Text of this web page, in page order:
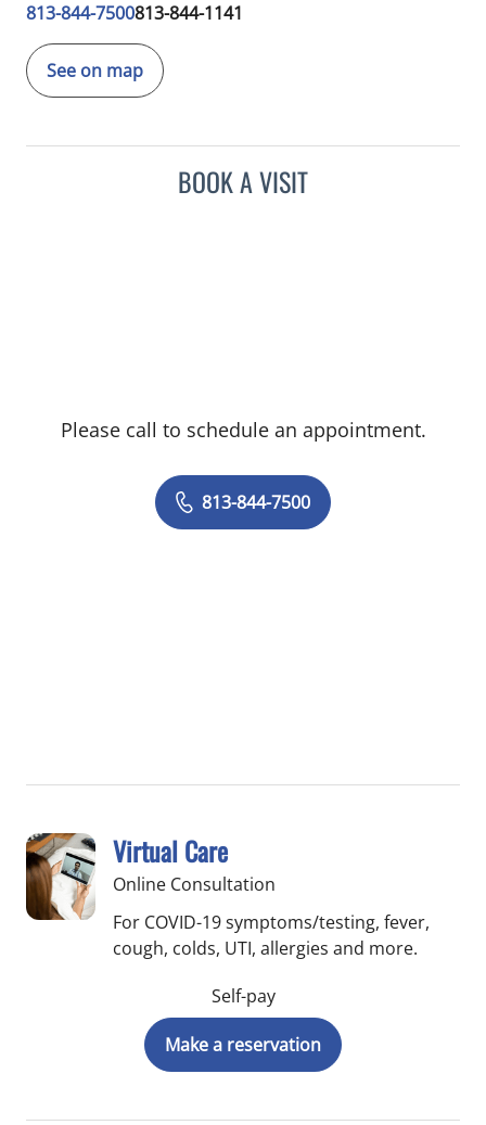
813-844-7500813-844-1141
See on map
BOOK A VISIT
Please call to schedule an appointment.
813-844-7500
Virtual Care
Online Consultation
For COVID-19 symptoms/testing, fever,
cough, colds, UTI, allergies and more.
Self-pay
Make a reservation